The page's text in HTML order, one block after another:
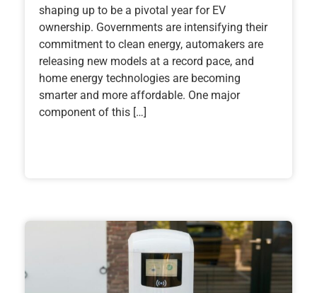
shaping up to be a pivotal year for EV
ownership. Governments are intensifying their
commitment to clean energy, automakers are
releasing new models at a record pace, and
home energy technologies are becoming
smarter and more affordable. One major
component of this […]